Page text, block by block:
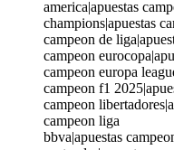
america|apuestas
champions|apuestas
campeon de
campeon
campeon europa
campeon f1
campeon
campeon liga
bbva|apuestas